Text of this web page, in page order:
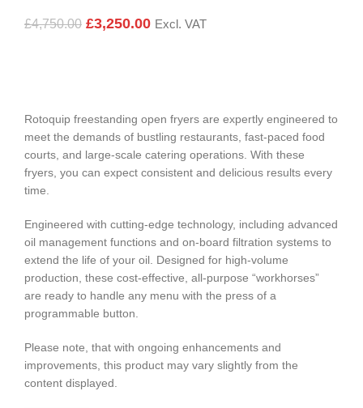
£4,750.00 £3,250.00 Excl. VAT
Rotoquip freestanding open fryers are expertly engineered to
meet the demands of bustling restaurants, fast-paced food
courts, and large-scale catering operations. With these
fryers, you can expect consistent and delicious results every
time.
Engineered with cutting-edge technology, including advanced
oil management functions and on-board filtration systems to
extend the life of your oil. Designed for high-volume
production, these cost-effective, all-purpose “workhorses”
are ready to handle any menu with the press of a
programmable button.
Please note, that with ongoing enhancements and
improvements, this product may vary slightly from the
content displayed.